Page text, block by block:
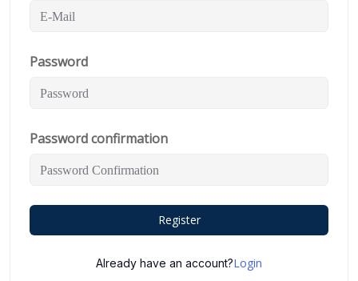
Password
Password confirmation
Register
Already have an account?Login